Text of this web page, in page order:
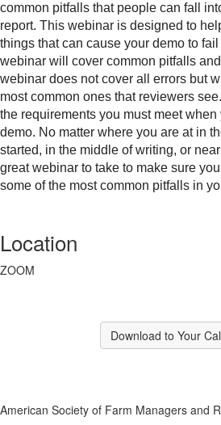
common pitfalls that people can fall
report. This webinar is designed to
things that can cause your demo to
webinar will cover common pitfalls
webinar does not cover all errors but
most common ones that reviewers
the requirements you must meet
demo. No matter where you are at in
started, in the middle of writing, or
great webinar to take to make sure
some of the most common pitfalls in
Location
ZOOM
Download to Your
American Society of Farm Managers and